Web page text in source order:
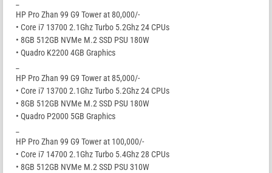
HP Pro Zhan 99 G9 Tower at 80,000/-
• Core i7 13700 2.1Ghz Turbo 5.2Ghz 24 CPUs
• 8GB 512GB NVMe M.2 SSD PSU 180W
• Quadro K2200 4GB Graphics
HP Pro Zhan 99 G9 Tower at 85,000/-
• Core i7 13700 2.1Ghz Turbo 5.2Ghz 24 CPUs
• 8GB 512GB NVMe M.2 SSD PSU 180W
• Quadro P2000 5GB Graphics
HP Pro Zhan 99 G9 Tower at 100,000/-
• Core i7 14700 2.1Ghz Turbo 5.4Ghz 28 CPUs
• 8GB 512GB NVMe M.2 SSD PSU 310W